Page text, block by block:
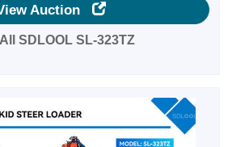
Auction
SDLOOL SL-323TZ